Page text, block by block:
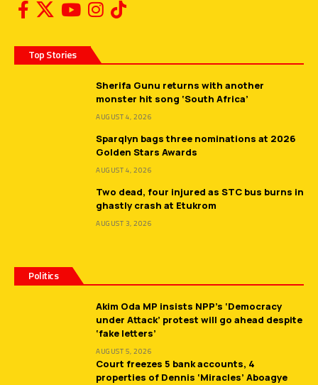
Top Stories
Sherifa Gunu returns with another
monster hit song ‘South Africa’
AUGUST 4, 2026
Sparqlyn bags three nominations at 2026
Golden Stars Awards
AUGUST 4, 2026
Two dead, four injured as STC bus burns in
ghastly crash at Etukrom
AUGUST 3, 2026
Politics
Akim Oda MP insists NPP’s ‘Democracy
under Attack’ protest will go ahead despite
‘fake letters’
AUGUST 5, 2026
Court freezes 5 bank accounts, 4
properties of Dennis ‘Miracles’ Aboagye